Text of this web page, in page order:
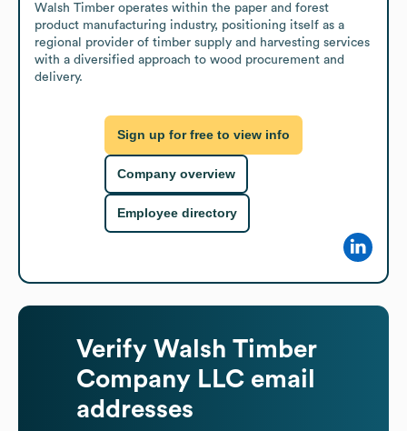
Walsh Timber operates within the paper and forest
product manufacturing industry, positioning itself as a
regional provider of timber supply and harvesting services
with a diversified approach to wood procurement and
delivery.
Sign up for free to view info
Company overview
Employee directory
Verify Walsh Timber
Company LLC email
addresses